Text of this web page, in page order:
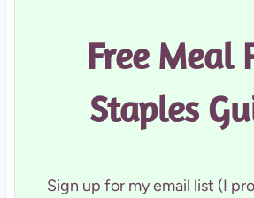
Free Meal
Staples
Sign up for my email list (I